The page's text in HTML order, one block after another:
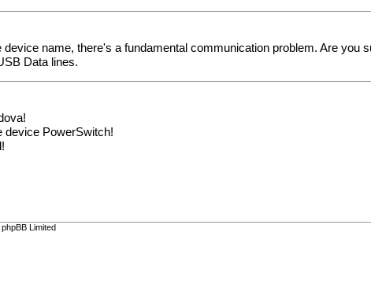
device name, there's a fundamental communication problem. Are
Data lines.
device PowerSwitch!
Limited